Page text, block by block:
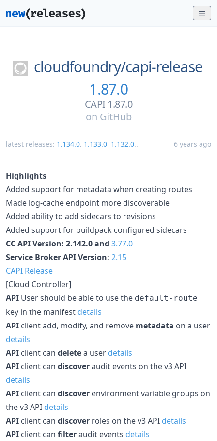
cloudfoundry/capi-release
1.87.0
CAPI 1.87.0
on GitHub
latest releases: 1.134.0, 1.133.0, 1.132.0... 6 years ago
Highlights
Added support for metadata when creating routes
Made log-cache endpoint more discoverable
Added ability to add sidecars to revisions
Added support for buildpack configured sidecars
CC API Version: 2.142.0 and 3.77.0
Service Broker API Version: 2.15
CAPI Release
[Cloud Controller]
API User should be able to use the default-route
key in the manifest details
API client add, modify, and remove metadata on a user
details
API client can deletea user details
API client can discoveraudit events on the v3 API
details
API client can discover environment variable groups on
the v3 API details
API client can discover roles on the v3 API details
API client can filteraudit events details